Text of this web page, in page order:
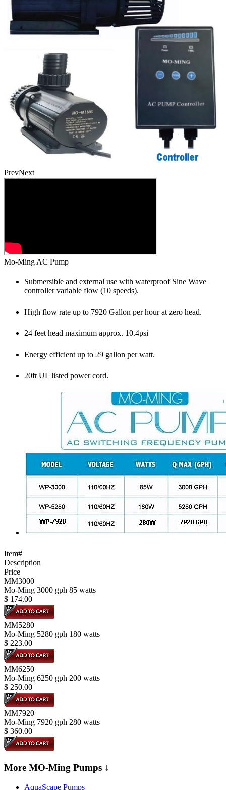
PrevNext
Mo-Ming AC Pump
Submersible and external use with waterproof Sine Wave
controller variable flow (10 speeds).
High flow rate up to 7920 Gallon per hour at zero head.
24 feet head maximum approx. 10.4psi
Energy efficient up to 29 gallon per watt.
20ft UL listed power cord.
Item#
Description
Price
MM3000
Mo-Ming 3000 gph 85 watts
$ 174.00
MM5280
Mo-Ming 5280 gph 180 watts
$ 223.00
MM6250
Mo-Ming 6250 gph 200 watts
$ 250.00
MM7920
Mo-Ming 7920 gph 280 watts
$ 360.00
More MO-Ming Pumps ↓
AquaScape Pumps